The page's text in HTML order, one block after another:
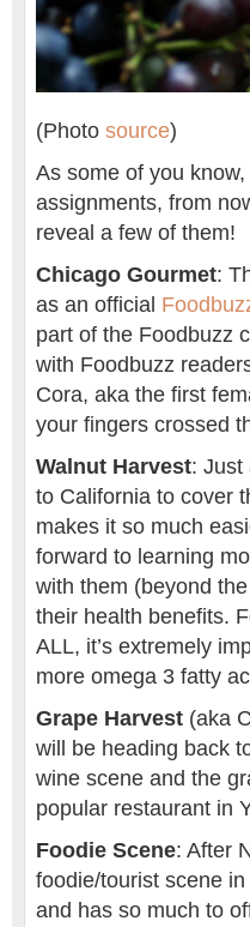
(Photo source)
As some of you
assignments, from
reveal a few of them!
Chicago Gourmet:
as an official
part of the Foodbuzz
with Foodbuzz
Cora, aka the first
your fingers crossed
Walnut Harvest: Just
to California to cover
makes it so much
forward to learning
with them (beyond
their health benefits.
ALL, it’s extremely
more omega 3 fatty
Grape Harvest (aka
will be heading back
wine scene and the
popular restaurant in
Foodie Scene: After
foodie/tourist scene
and has so much to